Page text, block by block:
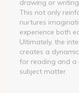
drawing or
This not only
nurtures
experience both
Ultimately, the
creates a
for reading and a
subject matter.